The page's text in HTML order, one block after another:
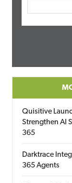
Quisitive
Strengthen AI
365
Darktrace
365 Agents